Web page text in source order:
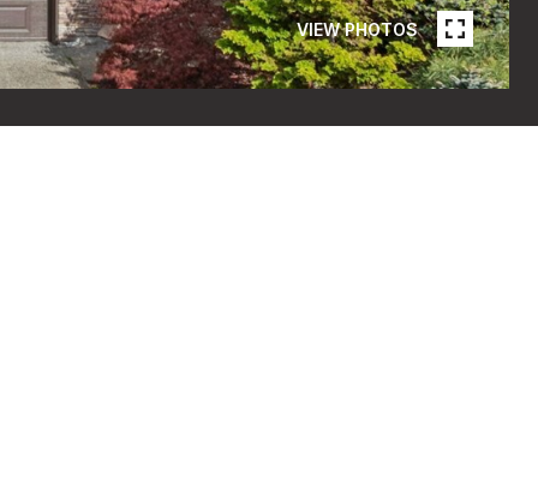
VIEW PHOTOS